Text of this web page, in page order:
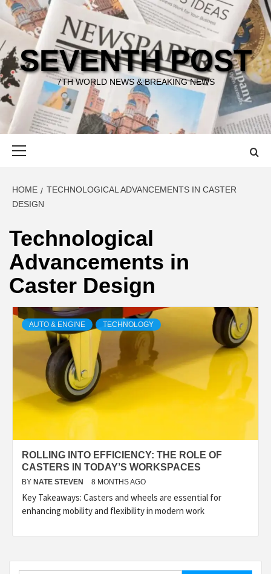
Skip
to
content
SEVENTH POST
7TH WORLD NEWS & BREAKING NEWS
HOME
TECHNOLOGICAL ADVANCEMENTS IN CASTER
DESIGN
Technological
Advancements in
Caster Design
AUTO & ENGINE TECHNOLOGY
ROLLING INTO EFFICIENCY: THE ROLE OF
CASTERS IN TODAY’S WORKSPACES
BY NATE STEVEN 8 MONTHS AGO
Key Takeaways: Casters and wheels are essential for
enhancing mobility and flexibility in modern work